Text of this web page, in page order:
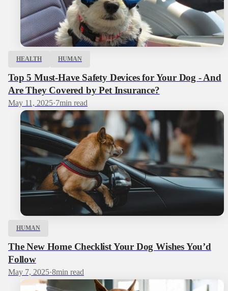
HEALTH HUMAN
Top 5 Must-Have Safety Devices for Your Dog - And
Are They Covered by Pet Insurance?
May 11, 2025·7min read
HUMAN
The New Home Checklist Your Dog Wishes You’d
Follow
May 7, 2025·8min read